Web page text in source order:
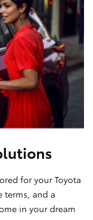
for your Toyota
terms, and a
in your dream